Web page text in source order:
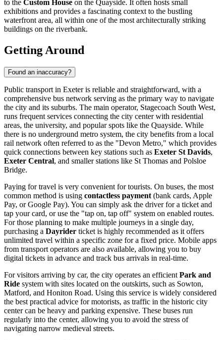
to the Custom House on the Quayside. It often hosts small
exhibitions and provides a fascinating context to the bustling
waterfront area, all within one of the most architecturally striking
buildings on the riverbank.
Getting Around
Found an inaccuracy?
Public transport in Exeter is reliable and straightforward, with a
comprehensive bus network serving as the primary way to navigate
the city and its suburbs. The main operator, Stagecoach South West,
runs frequent services connecting the city center with residential
areas, the university, and popular spots like the Quayside. While
there is no underground metro system, the city benefits from a local
rail network often referred to as the "Devon Metro," which provides
quick connections between key stations such as Exeter St Davids,
Exeter Central, and smaller stations like St Thomas and Polsloe
Bridge.
Paying for travel is very convenient for tourists. On buses, the most
common method is using contactless payment (bank cards, Apple
Pay, or Google Pay). You can simply ask the driver for a ticket and
tap your card, or use the "tap on, tap off" system on enabled routes.
For those planning to make multiple journeys in a single day,
purchasing a Dayrider ticket is highly recommended as it offers
unlimited travel within a specific zone for a fixed price. Mobile apps
from transport operators are also available, allowing you to buy
digital tickets in advance and track bus arrivals in real-time.
For visitors arriving by car, the city operates an efficient Park and
Ride system with sites located on the outskirts, such as Sowton,
Matford, and Honiton Road. Using this service is widely considered
the best practical advice for motorists, as traffic in the historic city
center can be heavy and parking expensive. These buses run
regularly into the center, allowing you to avoid the stress of
navigating narrow medieval streets.